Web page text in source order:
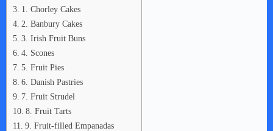
1. Chorley Cakes
2. Banbury Cakes
3. Irish Fruit Buns
4. Scones
5. Fruit Pies
6. Danish Pastries
7. Fruit Strudel
8. Fruit Tarts
9. Fruit-filled Empanadas